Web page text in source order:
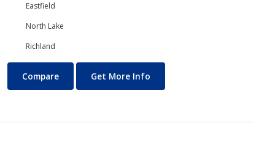
Eastfield
North Lake
Richland
Digital Art and Design
Compare Get More Info